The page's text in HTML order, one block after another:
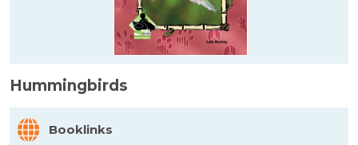
Hummingbirds
Booklinks